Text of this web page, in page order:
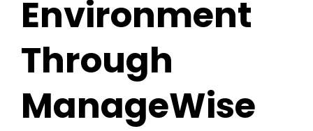
Environment
Through
ManageWise